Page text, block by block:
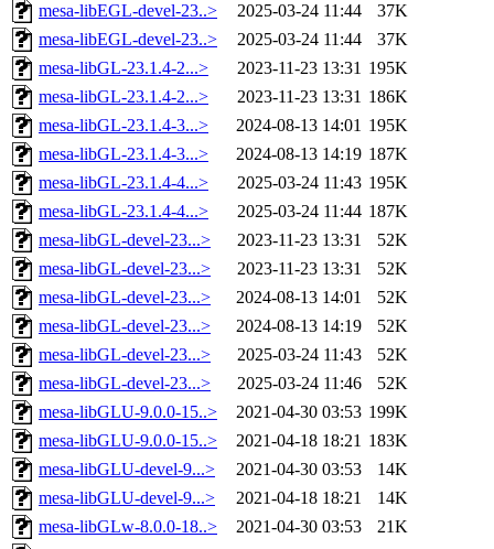
mesa-libEGL-devel-23..>
2025-03-24 11:44
37K
mesa-libEGL-devel-23..>
2025-03-24 11:44
37K
mesa-libGL-23.1.4-2...>
2023-11-23 13:31 195K
mesa-libGL-23.1.4-2...>
2023-11-23 13:31 186K
mesa-libGL-23.1.4-3...>
2024-08-13 14:01 195K
mesa-libGL-23.1.4-3...>
2024-08-13 14:19 187K
mesa-libGL-23.1.4-4...>
2025-03-24 11:43 195K
mesa-libGL-23.1.4-4...>
2025-03-24 11:44 187K
mesa-libGL-devel-23...>
2023-11-23 13:31
52K
mesa-libGL-devel-23...>
2023-11-23 13:31
52K
mesa-libGL-devel-23...>
2024-08-13 14:01
52K
mesa-libGL-devel-23...>
2024-08-13 14:19
52K
mesa-libGL-devel-23...>
2025-03-24 11:43
52K
mesa-libGL-devel-23...>
2025-03-24 11:46
52K
mesa-libGLU-9.0.0-15..>
2021-04-30 03:53 199K
mesa-libGLU-9.0.0-15..>
2021-04-18 18:21 183K
mesa-libGLU-devel-9...>
2021-04-30 03:53
14K
mesa-libGLU-devel-9...>
2021-04-18 18:21
14K
mesa-libGLw-8.0.0-18..>
2021-04-30 03:53
21K